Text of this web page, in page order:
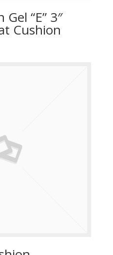
“E” 3″
Cushion